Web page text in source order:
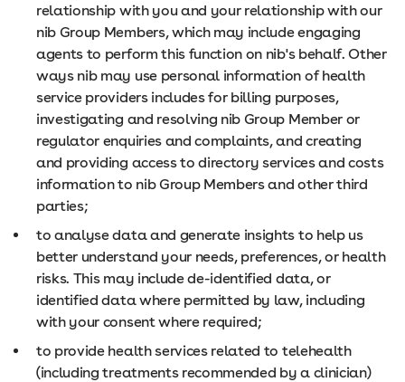
relationship with you and your relationship with our
nib Group Members, which may include engaging
agents to perform this function on nib's behalf. Other
ways nib may use personal information of health
service providers includes for billing purposes,
investigating and resolving nib Group Member or
regulator enquiries and complaints, and creating
and providing access to directory services and costs
information to nib Group Members and other third
parties;
to analyse data and generate insights to help us
better understand your needs, preferences, or health
risks. This may include de-identified data, or
identified data where permitted by law, including
with your consent where required;
to provide health services related to telehealth
(including treatments recommended by a clinician)